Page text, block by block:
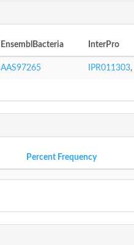
EnsemblBacteria InterPro
AAS97265 IPR011303,
Percent Frequency